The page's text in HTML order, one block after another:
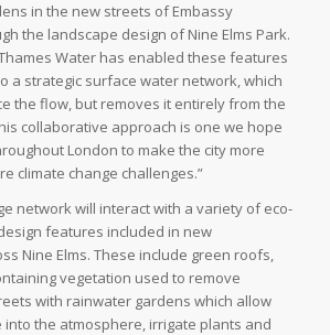
in the new streets of Embassy
the landscape design of Nine Elms Park.
Water has enabled these features
a strategic surface water network, which
the flow, but removes it entirely from the
collaborative approach is one we hope
London to make the city more
climate change challenges.”
network will interact with a variety of eco-
features included in new
Nine Elms. These include green roofs,
vegetation used to remove
with rainwater gardens which allow
the atmosphere, irrigate plants and